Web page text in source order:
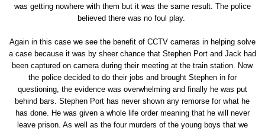
was getting nowhere with them but it was the same result. The police
believed there was no foul play.
Again in this case we see the benefit of CCTV cameras in helping solve
a case because it was by sheer chance that Stephen Port and Jack had
been captured on camera during their meeting at the train station. Now
the police decided to do their jobs and brought Stephen in for
questioning, the evidence was overwhelming and finally he was put
behind bars. Stephen Port has never shown any remorse for what he
has done. He was given a whole life order meaning that he will never
leave prison. As well as the four murders of the young boys that we